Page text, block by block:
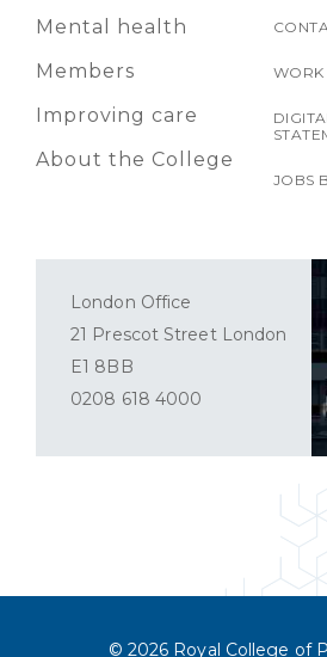
Mental health
Members
Improving care
About the College
WORK
JOBS
London Office
21 Prescot Street London
E1 8BB
0208 618 4000
© 2026 Royal College of